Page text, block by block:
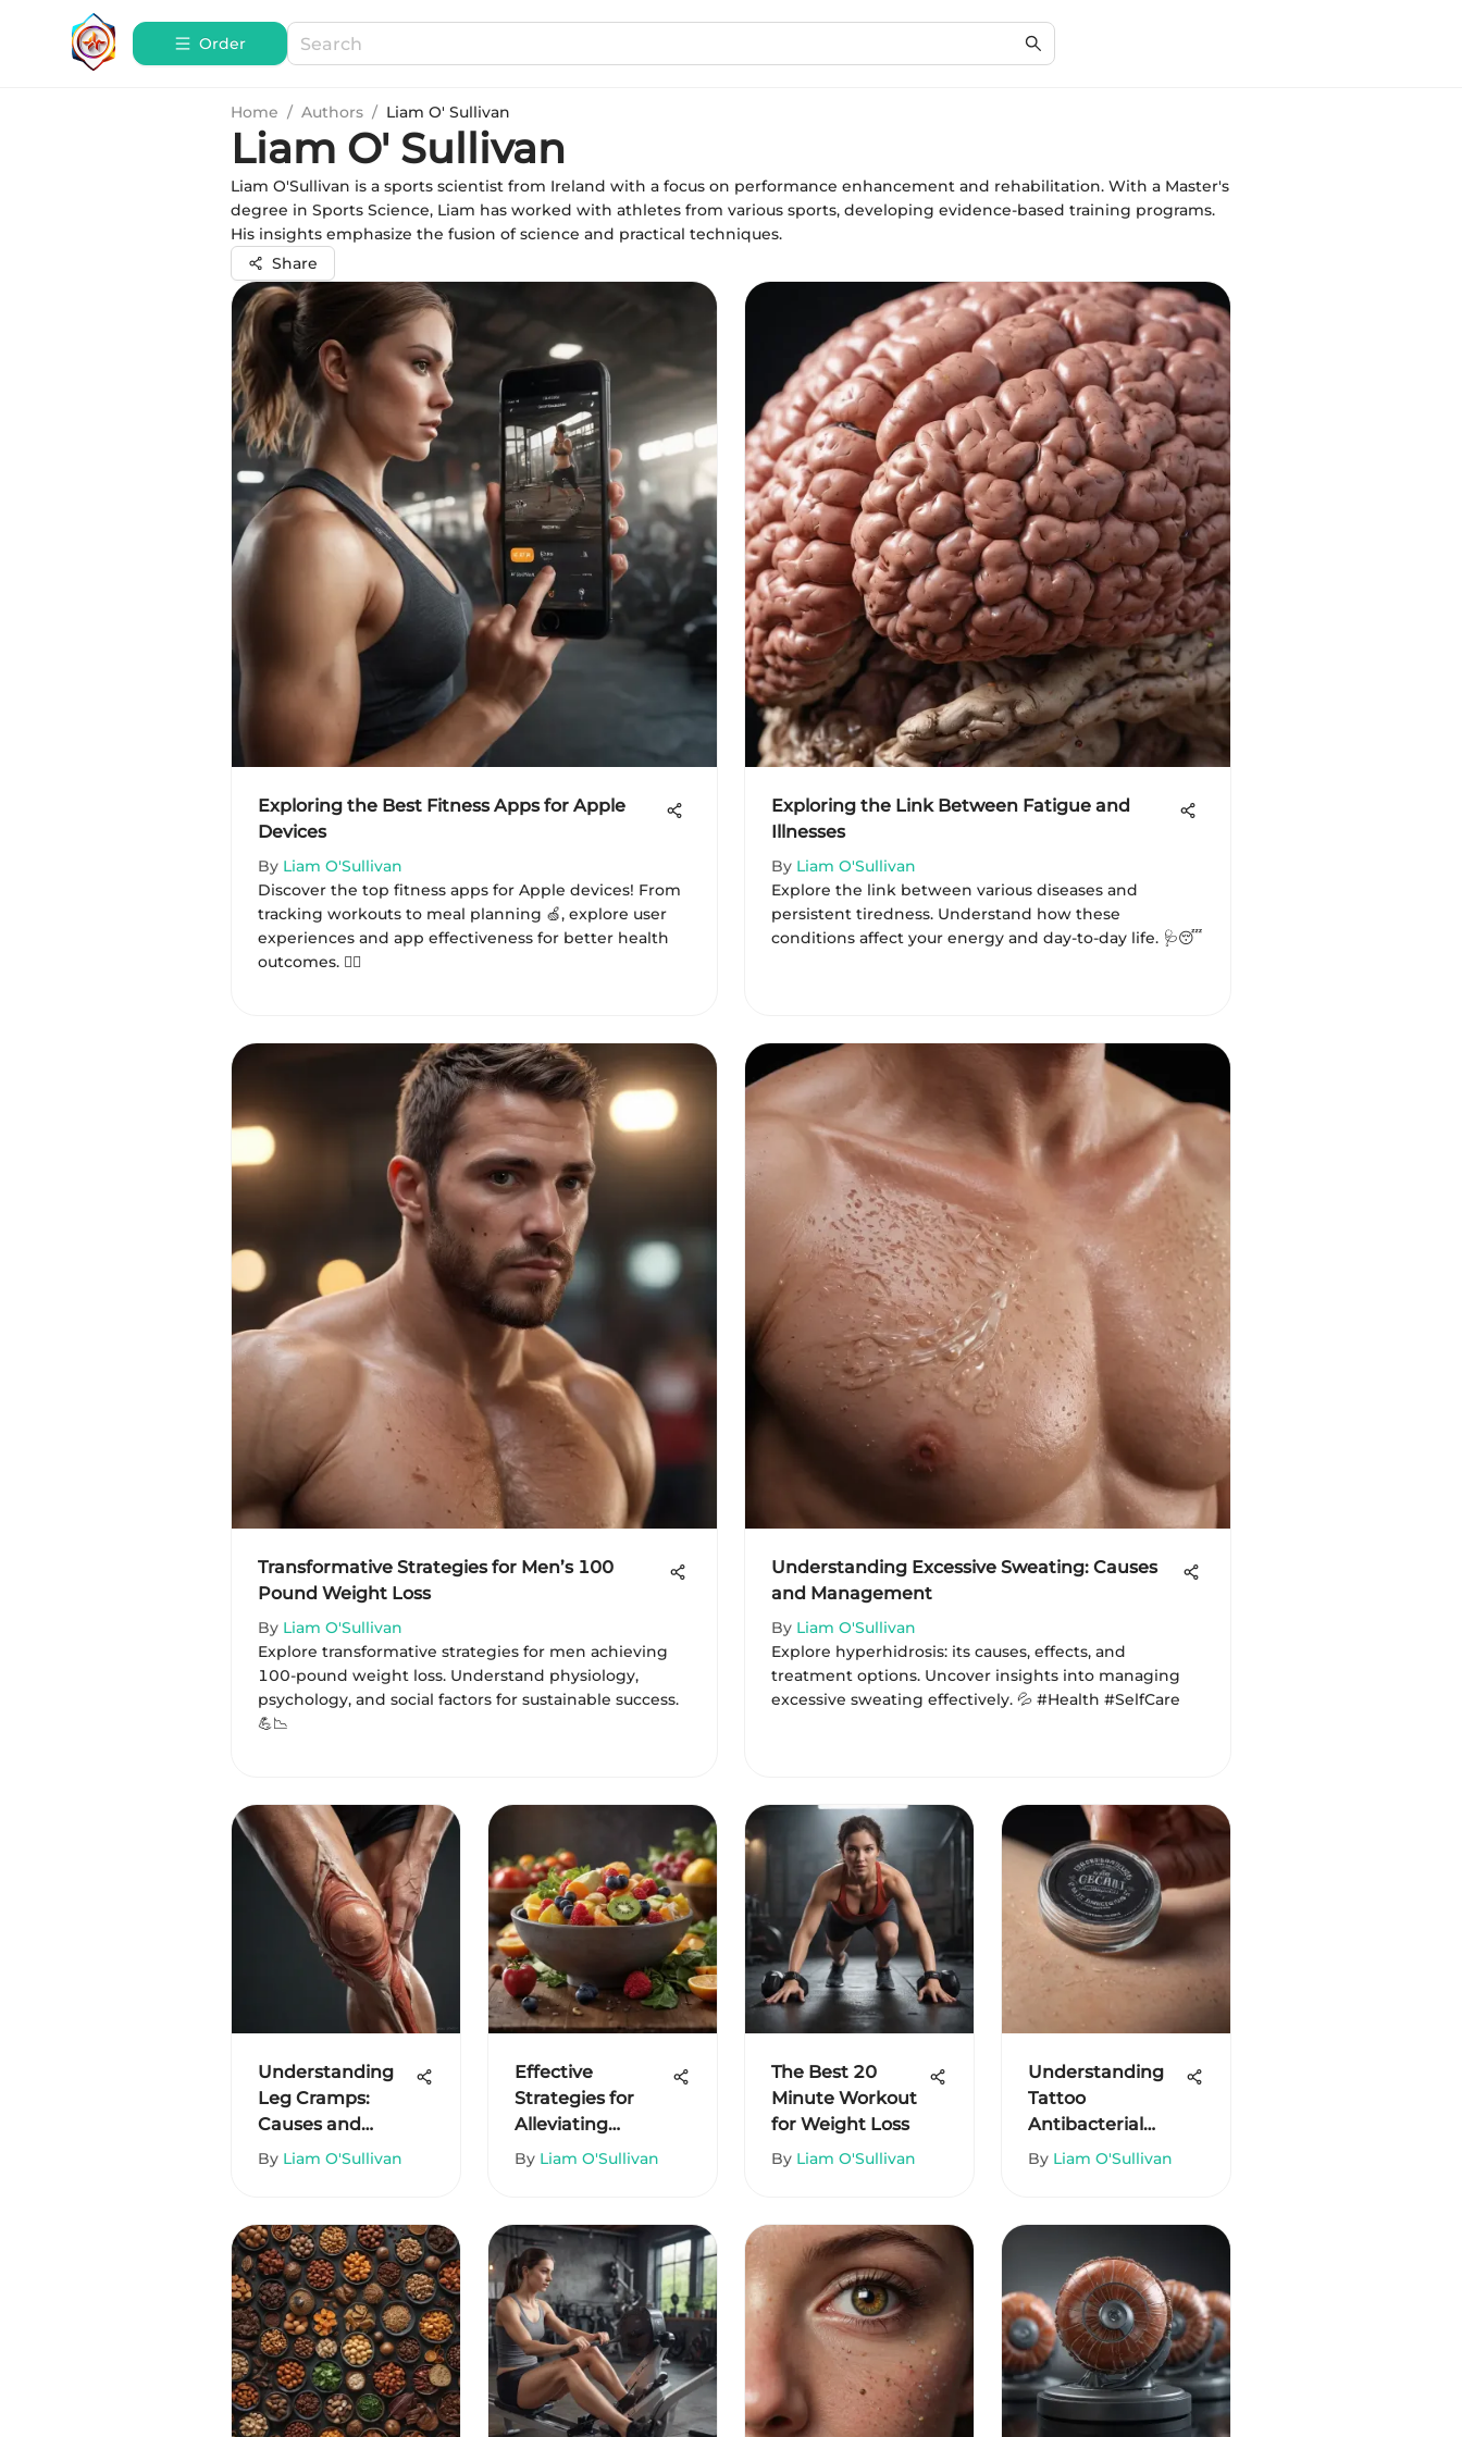
Order
Home / Authors / Liam O' Sullivan
Liam O' Sullivan
Liam O'Sullivan is a sports scientist from Ireland with a focus on performance enhancement and rehabilitation. With a Master's
degree in Sports Science, Liam has worked with athletes from various sports, developing evidence-based training programs.
His insights emphasize the fusion of science and practical techniques.
Share
Exploring the Best Fitness Apps for Apple
Devices
By Liam O'Sullivan
Discover the top fitness apps for Apple devices! From
tracking workouts to meal planning 🍏, explore user
experiences and app effectiveness for better health
outcomes. 🏋️‍♂️
Exploring the Link Between Fatigue and
Illnesses
By Liam O'Sullivan
Explore the link between various diseases and
persistent tiredness. Understand how these
conditions affect your energy and day-to-day life. 🩺😴
Transformative Strategies for Men’s 100
Pound Weight Loss
By Liam O'Sullivan
Explore transformative strategies for men achieving
100-pound weight loss. Understand physiology,
psychology, and social factors for sustainable success.
💪📉
Understanding Excessive Sweating: Causes
and Management
By Liam O'Sullivan
Explore hyperhidrosis: its causes, effects, and
treatment options. Uncover insights into managing
excessive sweating effectively. 💦 #Health #SelfCare
Understanding
Leg Cramps:
Causes and
Solutions
By Liam O'Sullivan
Effective
Strategies for
Alleviating
Constipation
By Liam O'Sullivan
The Best 20
Minute Workout
for Weight Loss
By Liam O'Sullivan
Understanding
Tattoo
Antibacterial
Ointment for
By Liam O'Sullivan